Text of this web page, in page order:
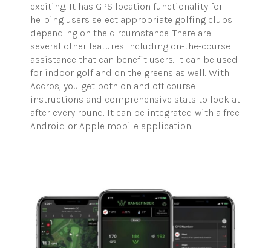
exciting. It has GPS location functionality for
helping users select appropriate golfing clubs
depending on the circumstance. There are
several other features including on-the-course
assistance that can benefit users. It can be used
for indoor golf and on the greens as well. With
Accros, you get both on and off course
instructions and comprehensive stats to look at
after every round. It can be integrated with a free
Android or Apple mobile application.